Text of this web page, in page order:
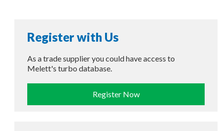
Register with Us
As a trade supplier you could have access to
Melett's turbo database.
Register Now